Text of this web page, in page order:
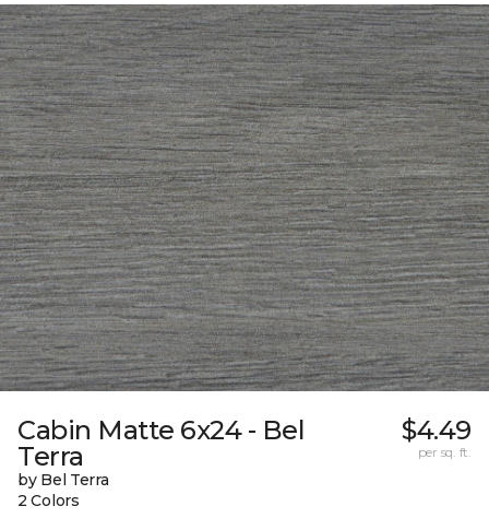
Cabin Matte 6x24 - Bel
Terra
by Bel Terra
2 Colors
$4.49
per sq. ft.